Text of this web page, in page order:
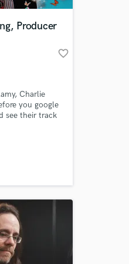
Producer
favorite_border
Charlie
you google
see their track